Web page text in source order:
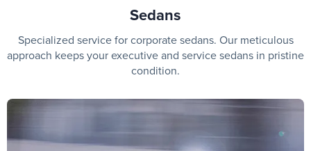
Sedans
Specialized service for corporate sedans. Our meticulous
approach keeps your executive and service sedans in pristine
condition.